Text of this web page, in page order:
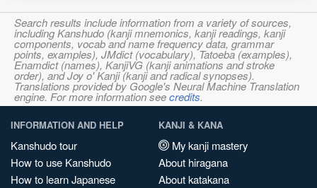
Search results include information from a variety of sources,
including Kanshudo (kanji mnemonics, kanji readings, kanji
components, vocab and name frequency data, grammar
points, examples), JMdict (vocabulary), Tatoeba (examples),
Enamdict (names), KanjiVG (kanji animations and stroke
order), and Joy o' Kanji (kanji and radical synopses).
Translations provided by Google's Neural Machine Translation
engine. For more information seecredits.
INFORMATION AND HELP
Kanshudo tour
How to use Kanshudo
How to learn Japanese
KANJI & KANA
My kanji mastery
About hiragana
About katakana